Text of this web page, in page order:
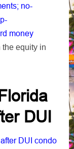
no-
money
the equity in
DUI
DUI condo